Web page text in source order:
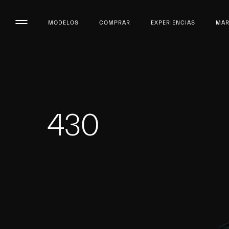
MODELOS COMPRAR EXPERIENCIAS
430